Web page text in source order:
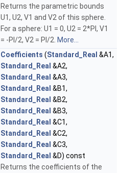
Returns the parametric bounds
U1, U2, V1 and V2 of this sphere.
For a sphere: U1 = 0, U2 = 2*PI, V1
= -PI/2, V2 = PI/2. More...
Coefficients (Standard_Real &A1,
Standard_Real &A2,
Standard_Real &A3,
Standard_Real &B1,
Standard_Real &B2,
Standard_Real &B3,
Standard_Real &C1,
Standard_Real &C2,
Standard_Real &C3,
Standard_Real &D) const
Returns the coefficients of the